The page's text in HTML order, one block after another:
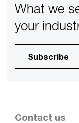
What we
your
Subscribe
Contact us